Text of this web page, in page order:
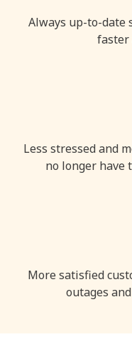
Always up-to-date
faster
Less stressed and
no longer
More satisfied
outages